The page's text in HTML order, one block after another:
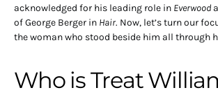
acknowledged for his leading role in Everwood
of George Berger in Hair. Now, let’s turn our
the woman who stood beside him all through
Who is Treat